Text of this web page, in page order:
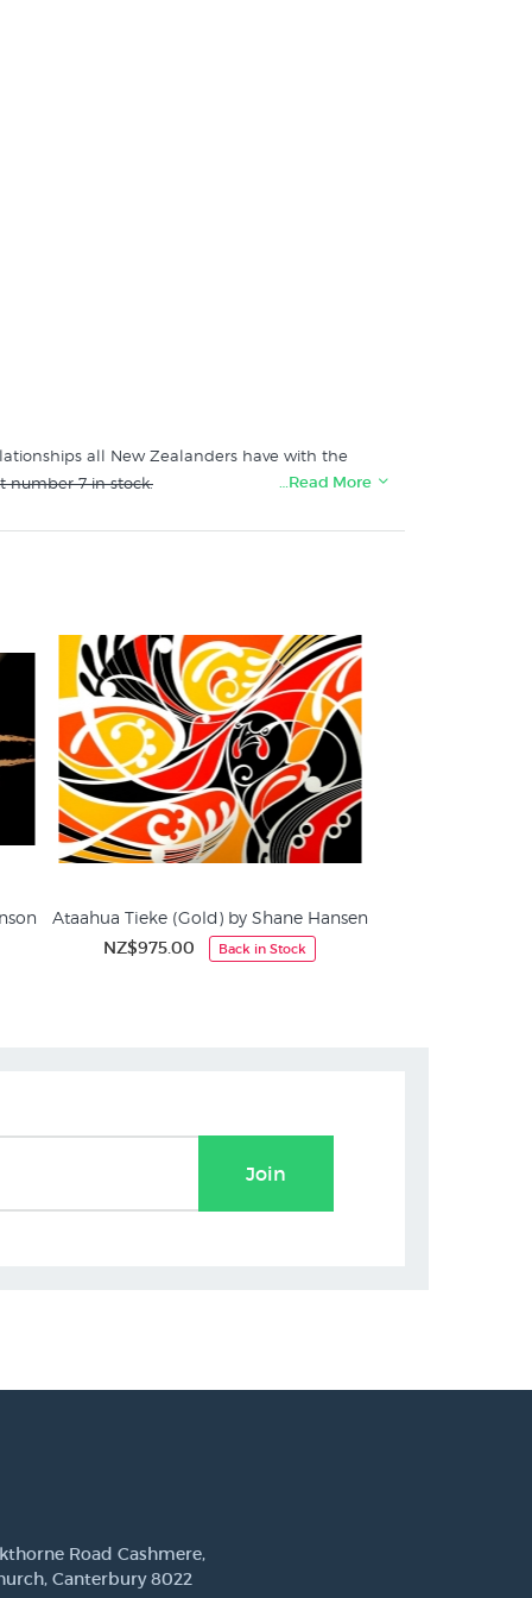
all New Zealanders have with the
number 7 in stock.
in fine art prints since 1966
…Read More
Ataahua Tieke (Gold) by Shane Hansen
NZ$975.00 Back in Stock
Screen Prints
Join
Road Cashmere,
Canterbury 8022